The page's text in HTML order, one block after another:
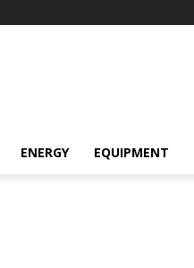
ENERGY EQUIPMENT